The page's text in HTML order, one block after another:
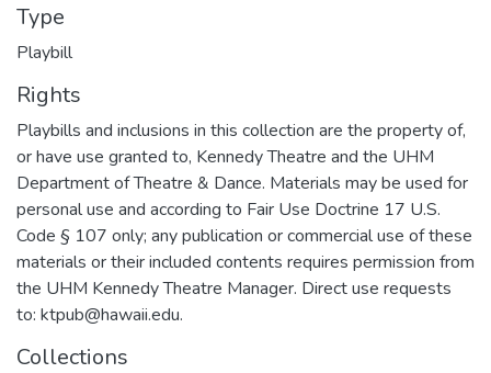
Type
Playbill
Rights
Playbills and inclusions in this collection are the property of,
or have use granted to, Kennedy Theatre and the UHM
Department of Theatre & Dance. Materials may be used for
personal use and according to Fair Use Doctrine 17 U.S.
Code § 107 only; any publication or commercial use of these
materials or their included contents requires permission from
the UHM Kennedy Theatre Manager. Direct use requests
to: ktpub@hawaii.edu.
Collections